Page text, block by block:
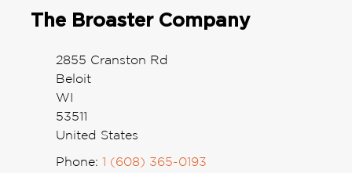
The Broaster Company
2855 Cranston Rd
Beloit
WI
53511
United States
Phone: 1 (608) 365-0193